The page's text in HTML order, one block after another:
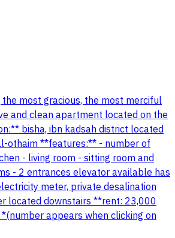
most gracious, the most merciful
and clean apartment located on the
bisha, ibn kadsah district located
othaim **features:** - number of
- living room - sitting room and
- 2 entrances elevator available has
meter, private desalination
located downstairs **rent: 23,000
appears when clicking on